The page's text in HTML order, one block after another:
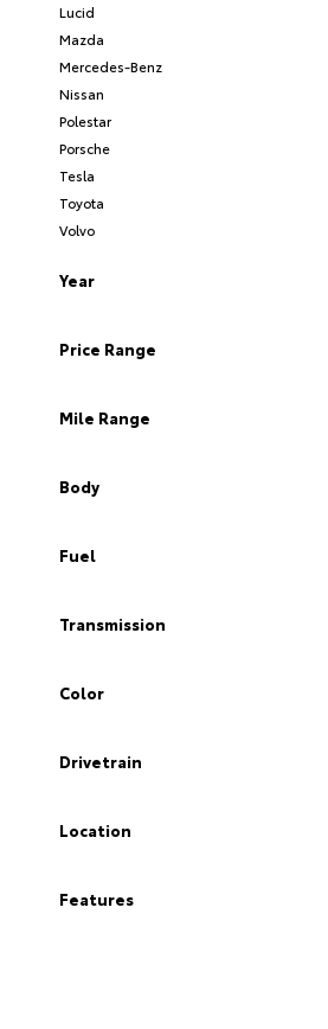
Lucid
Mazda
Mercedes-Benz
Nissan
Polestar
Porsche
Tesla
Toyota
Volvo
Year
Price Range
Mile Range
Body
Fuel
Transmission
Color
Drivetrain
Location
Features